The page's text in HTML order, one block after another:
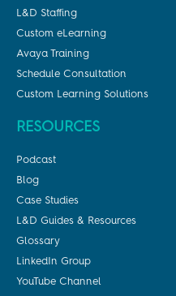
L&D Staffing
Custom eLearning
Avaya Training
Schedule Consultation
Custom Learning Solutions
RESOURCES
Podcast
Blog
Case Studies
L&D Guides & Resources
Glossary
LinkedIn Group
YouTube Channel